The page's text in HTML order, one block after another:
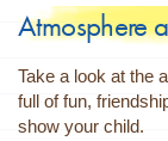
Atmosphere
Take a look at the
full of fun,
show your child.